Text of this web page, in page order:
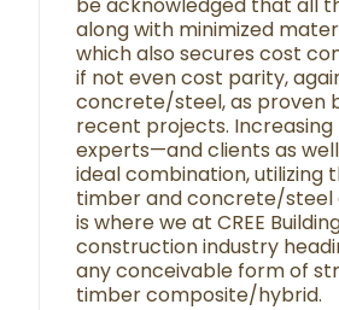
along with minimized
which also secures cost
if not even cost parity,
concrete/steel, as proven
recent projects. Increasing
experts—and clients as
ideal combination, utilizing
timber and concrete/steel
is where we at CREE
construction industry
any conceivable form of
timber composite/hybrid.